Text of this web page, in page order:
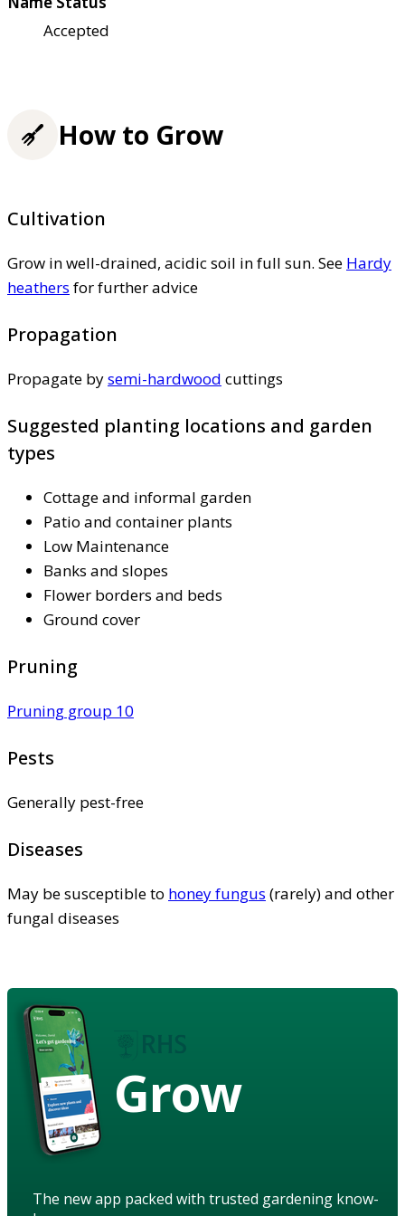
Accepted
How to Grow
Cultivation
Grow in well-drained, acidic soil in full sun. See Hardy
heathers for further advice
Propagation
Propagate bysemi-hardwood cuttings
Suggested planting locations and garden
types
Cottage and informal garden
Patio and container plants
Low Maintenance
Banks and slopes
Flower borders and beds
Ground cover
Pruning
Pruning group 10
Pests
Generally pest-free
Diseases
May be susceptible to honey fungus (rarely) and other
fungal diseases
Grow
The new app packed with trusted gardening know-